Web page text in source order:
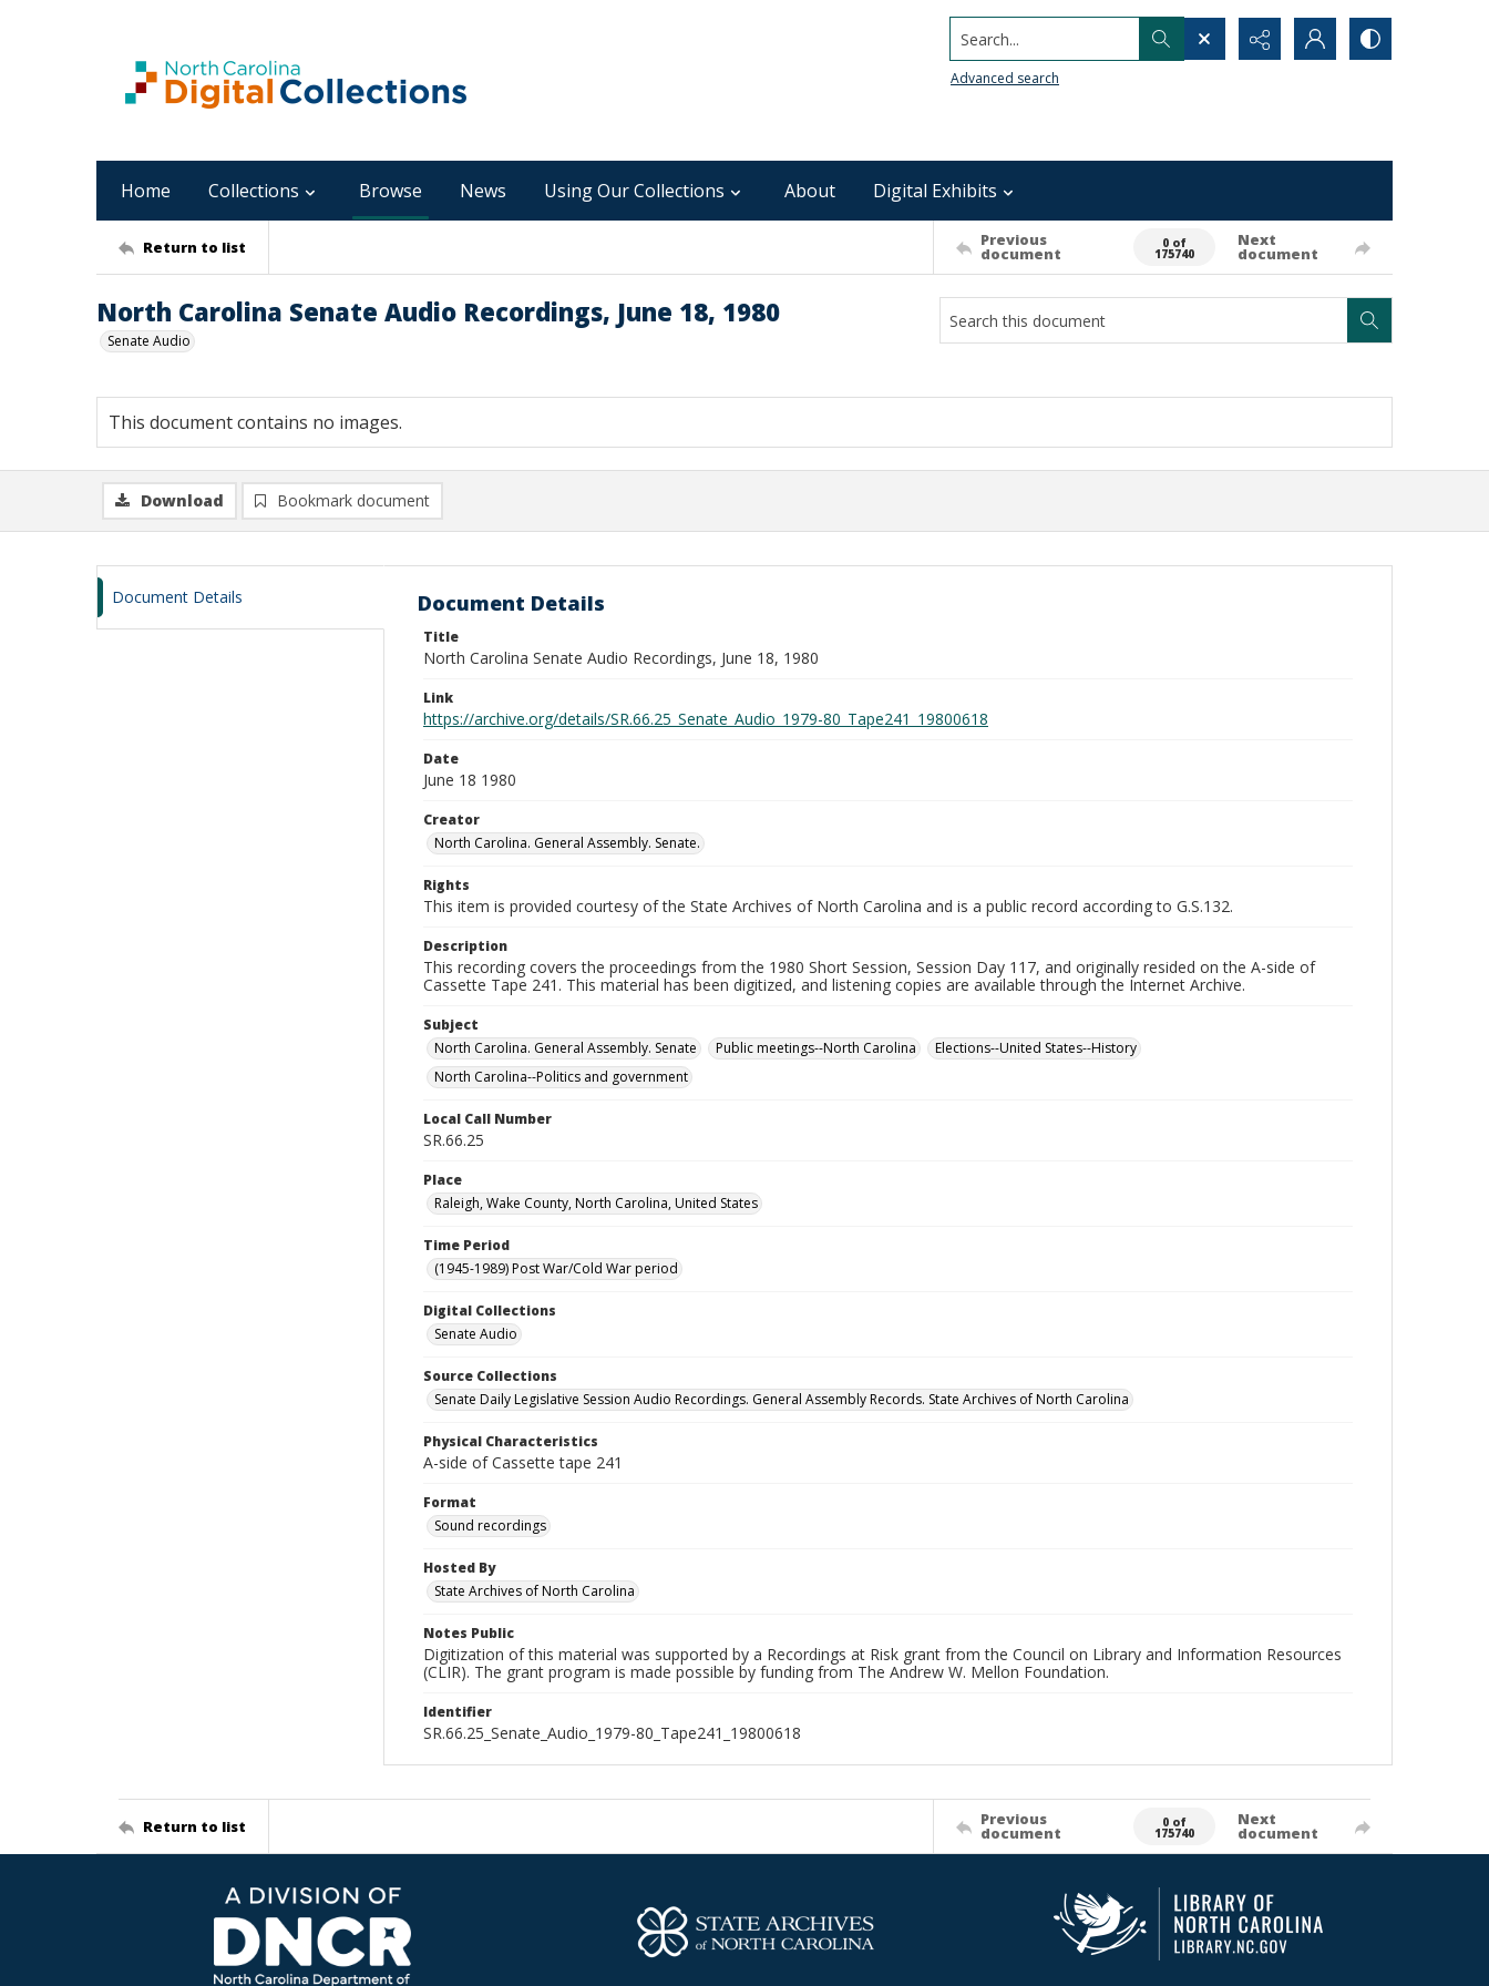
Search...
Advanced search
Home Collections Browse News Using Our Collections About Digital Exhibits
Return to list Previous
document
0 of
175740
Next
document
North Carolina Senate Audio Recordings, June 18, 1980
Senate Audio
This document contains no images.
Download Bookmark document
Document Details Document Details
Title
North Carolina Senate Audio Recordings, June 18, 1980
Link
https://archive.org/details/SR.66.25_Senate_Audio_1979-80_Tape241_19800618
Date
June 18 1980
Creator
North Carolina. General Assembly. Senate.
Rights
This item is provided courtesy of the State Archives of North Carolina and is a public record according to G.S.132.
Description
This recording covers the proceedings from the 1980 Short Session, Session Day 117, and originally resided on the A-side of
Cassette Tape 241. This material has been digitized, and listening copies are available through the Internet Archive.
Subject
North Carolina. General Assembly. Senate
Public meetings--North Carolina
Elections--United States--History
North Carolina--Politics and government
Local Call Number
SR.66.25
Place
Raleigh, Wake County, North Carolina, United States
Time Period
(1945-1989) Post War/Cold War period
Digital Collections
Senate Audio
Source Collections
Senate Daily Legislative Session Audio Recordings. General Assembly Records. State Archives of North Carolina
Physical Characteristics
A-side of Cassette tape 241
Format
Sound recordings
Hosted By
State Archives of North Carolina
Notes Public
Digitization of this material was supported by a Recordings at Risk grant from the Council on Library and Information Resources
(CLIR). The grant program is made possible by funding from The Andrew W. Mellon Foundation.
Identifier
SR.66.25_Senate_Audio_1979-80_Tape241_19800618
Return to list Previous
document
0 of
175740
Next
document